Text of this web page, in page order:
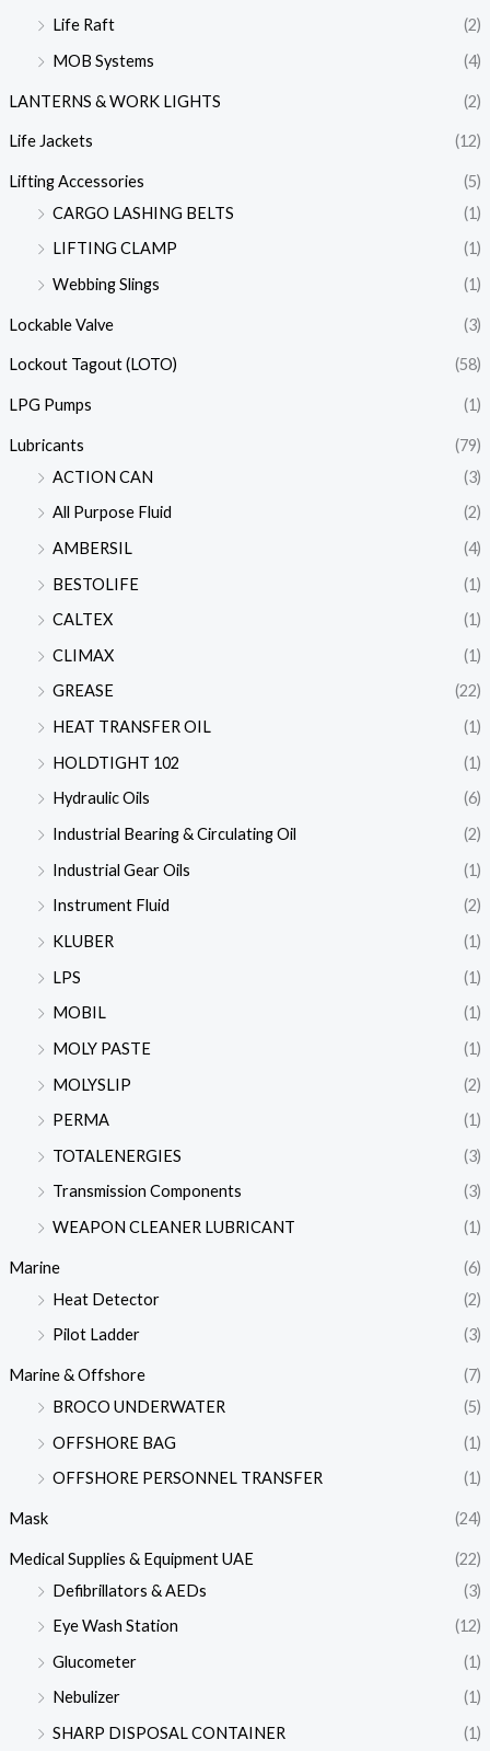
Life Raft
(2)
MOB Systems
(4)
LANTERNS & WORK LIGHTS (2)
Life Jackets (12)
Lifting Accessories
(5)
CARGO LASHING BELTS
(1)
LIFTING CLAMP
(1)
Webbing Slings
(1)
Lockable Valve (3)
Lockout Tagout (LOTO) (58)
LPG Pumps (1)
Lubricants
(79)
ACTION CAN
(3)
All Purpose Fluid
(2)
AMBERSIL
(4)
BESTOLIFE
(1)
CALTEX
(1)
CLIMAX
(1)
GREASE
(22)
HEAT TRANSFER OIL
(1)
HOLDTIGHT 102
(1)
Hydraulic Oils
(6)
Industrial Bearing & Circulating Oil
(2)
Industrial Gear Oils
(1)
Instrument Fluid
(2)
KLUBER
(1)
LPS
(1)
MOBIL
(1)
MOLY PASTE
(1)
MOLYSLIP
(2)
PERMA
(1)
TOTALENERGIES
(3)
Transmission Components
(3)
WEAPON CLEANER LUBRICANT
(1)
Marine
(6)
Heat Detector
(2)
Pilot Ladder
(3)
Marine & Offshore
(7)
BROCO UNDERWATER
(5)
OFFSHORE BAG
(1)
OFFSHORE PERSONNEL TRANSFER
(1)
Mask (24)
Medical Supplies & Equipment UAE
(22)
Defibrillators & AEDs
(3)
Eye Wash Station
(12)
Glucometer
(1)
Nebulizer
(1)
SHARP DISPOSAL CONTAINER
(1)